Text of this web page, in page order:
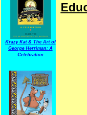
Krazy Kat & The Art of
George Herriman: A
Celebration